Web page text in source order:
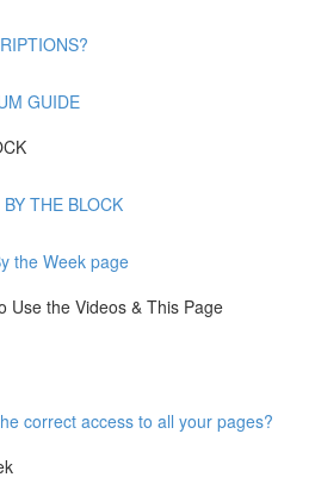
GUIDE
THE BLOCK
the Week page
Use the Videos & This Page
correct access to all your pages?